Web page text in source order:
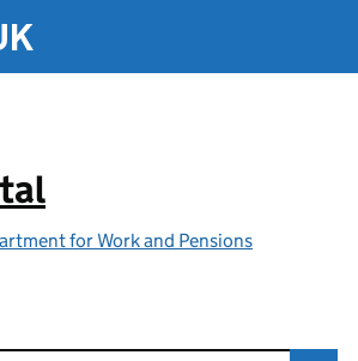
for Work and Pensions